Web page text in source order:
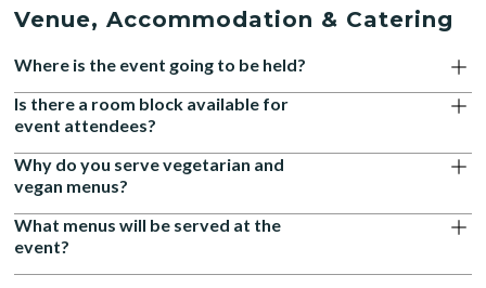
Venue, Accommodation & Catering
Where is the event going to be held?
Is there a room block available for
event attendees?
Why do you serve vegetarian and
vegan menus?
What menus will be served at the
event?